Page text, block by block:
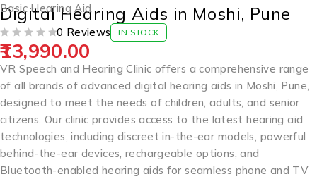
Basic Hearing Aid
Digital Hearing Aids in Moshi, Pune
0 Reviews IN STOCK
13,990.00
VR Speech and Hearing Clinic offers a comprehensive range
of all brands of advanced digital hearing aids in Moshi, Pune,
designed to meet the needs of children, adults, and senior
citizens. Our clinic provides access to the latest hearing aid
technologies, including discreet in-the-ear models, powerful
behind-the-ear devices, rechargeable options, and
Bluetooth-enabled hearing aids for seamless phone and TV